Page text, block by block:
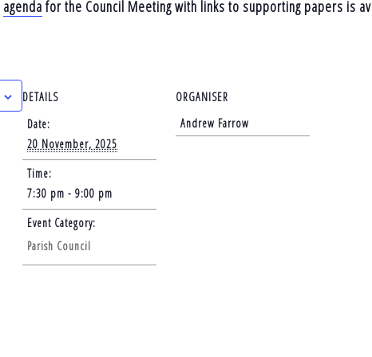
agendafor the Council Meeting with links to supporting papers is
DETAILS
Date:
20 November, 2025
Time:
7:30 pm - 9:00 pm
Event Category:
Parish Council
ORGANISER
Andrew Farrow